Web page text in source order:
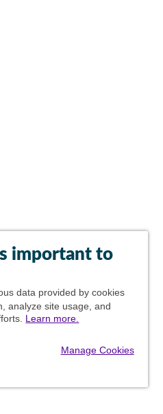
important to
data provided by cookies
analyze site usage, and
Learn more.
Manage Cookies